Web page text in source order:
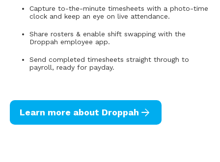
Capture to-the-minute timesheets with a photo-time
clock and keep an eye on live attendance.
Share rosters & enable shift swapping with the
Droppah employee app.
Send completed timesheets straight through to
payroll, ready for payday.
Learn more about Droppah arrow_forward